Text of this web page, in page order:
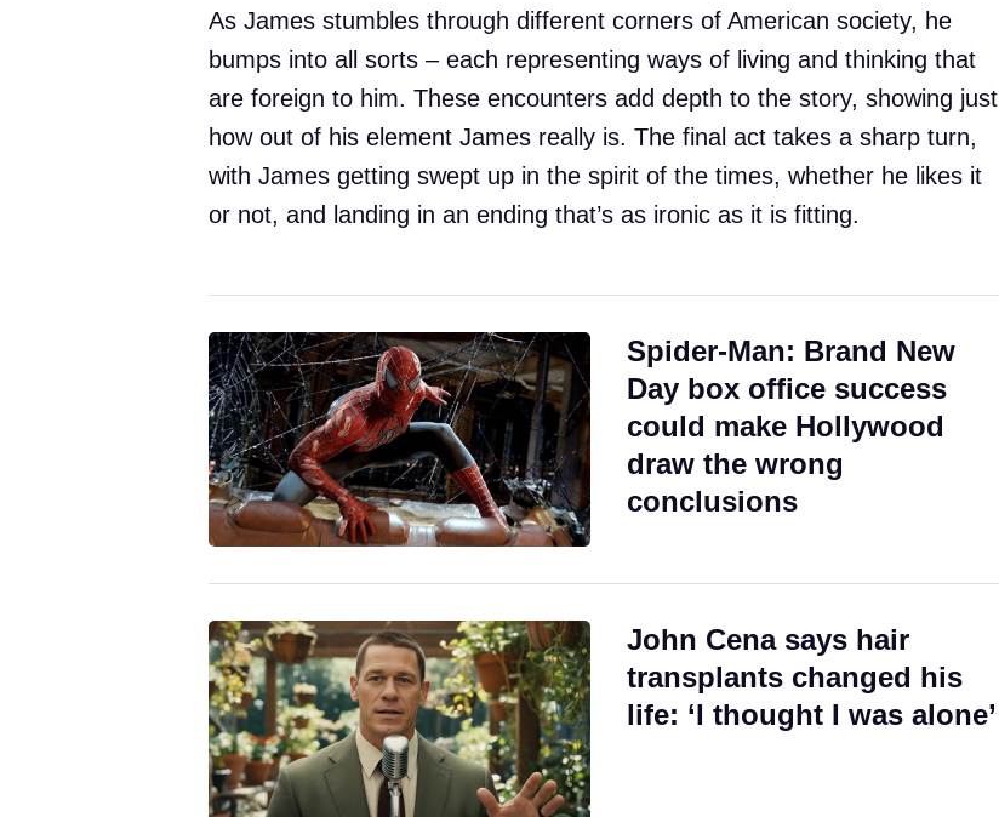
As James stumbles through different corners of American society, he
bumps into all sorts – each representing ways of living and thinking that
are foreign to him. These encounters add depth to the story, showing just
how out of his element James really is. The final act takes a sharp turn,
with James getting swept up in the spirit of the times, whether he likes it
or not, and landing in an ending that’s as ironic as it is fitting.
Spider-Man: Brand New
Day box office success
could make Hollywood
draw the wrong
conclusions
John Cena says hair
transplants changed his
life: ‘I thought I was alone’